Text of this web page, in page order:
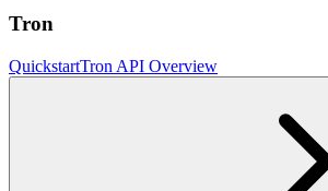
Tron
QuickstartTron API Overview